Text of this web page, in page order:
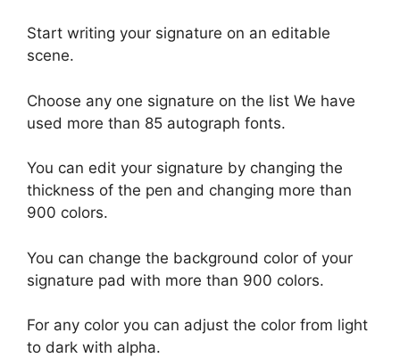
Start writing your signature on an editable
scene.
Choose any one signature on the list We have
used more than 85 autograph fonts.
You can edit your signature by changing the
thickness of the pen and changing more than
900 colors.
You can change the background color of your
signature pad with more than 900 colors.
For any color you can adjust the color from light
to dark with alpha.